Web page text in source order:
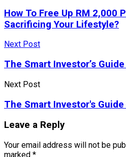
How To Free Up RM 2,000
Sacrificing Your Lifestyle?
Next Post
The Smart Investor’s Guide
Next Post
The Smart Investor's Guide
Leave a Reply
Your email address will not be
marked *